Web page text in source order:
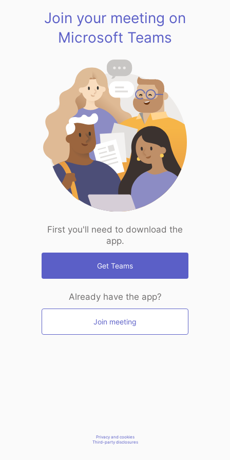
Join your meeting on
Microsoft Teams
First you'll need to download the
app.
Get Teams
Already have the app?
Join meeting
Privacy and cookies
Third-party disclosures